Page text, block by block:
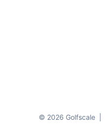
© 2026 Golfscale